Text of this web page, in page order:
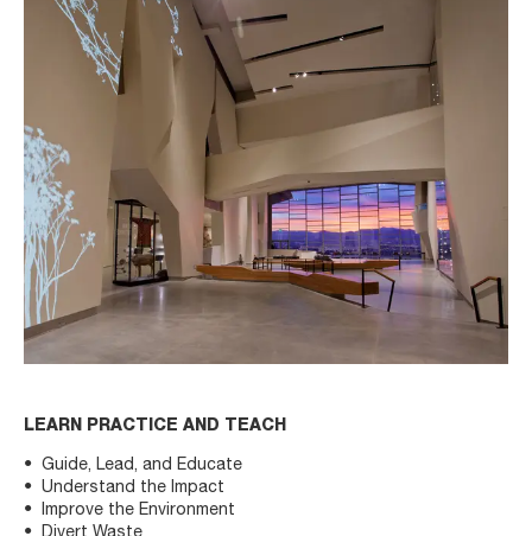
LEARN PRACTICE AND TEACH
Guide, Lead, and Educate
Understand the Impact
Improve the Environment
Divert Waste